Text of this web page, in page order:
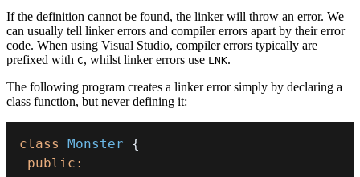
If the definition cannot be found, the linker will throw an error. We
can usually tell linker errors and compiler errors apart by their error
code. When using Visual Studio, compiler errors typically are
prefixed with C, whilst linker errors use LNK.
The following program creates a linker error simply by declaring a
class function, but never defining it:
class Monster
{
public :